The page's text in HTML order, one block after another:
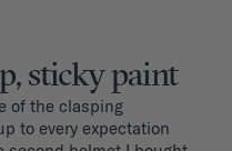
sticky paint
of the clasping
to every expectation